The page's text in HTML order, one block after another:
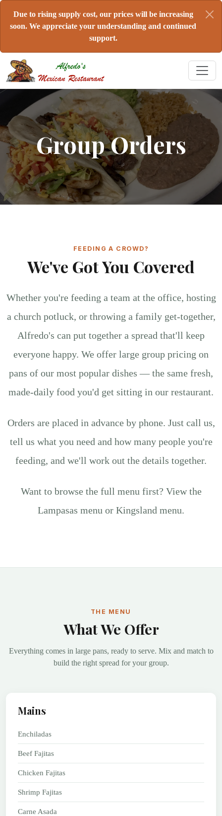
Due to rising supply cost, our prices will be increasing
soon. We appreciate your understanding and continued
support.
Group Orders
FEEDING A CROWD?
We've Got You Covered
Whether you're feeding a team at the office, hosting
a church potluck, or throwing a family get-together,
Alfredo's can put together a spread that'll keep
everyone happy. We offer large group pricing on
pans of our most popular dishes — the same fresh,
made-daily food you'd get sitting in our restaurant.
Orders are placed in advance by phone. Just call us,
tell us what you need and how many people you're
feeding, and we'll work out the details together.
Want to browse the full menu first? View the
Lampasas menu or Kingsland menu.
THE MENU
What We Offer
Everything comes in large pans, ready to serve. Mix and match to
build the right spread for your group.
Mains
Enchiladas
Beef Fajitas
Chicken Fajitas
Shrimp Fajitas
Carne Asada